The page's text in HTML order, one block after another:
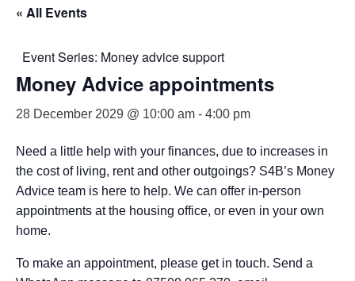
« All Events
Event Series: Money advice support
Money Advice appointments
28 December 2029 @ 10:00 am - 4:00 pm
Need a little help with your finances, due to increases in
the cost of living, rent and other outgoings? S4B’s Money
Advice team is here to help. We can offer in-person
appointments at the housing office, or even in your own
home.
To make an appointment, please get in touch. Send a